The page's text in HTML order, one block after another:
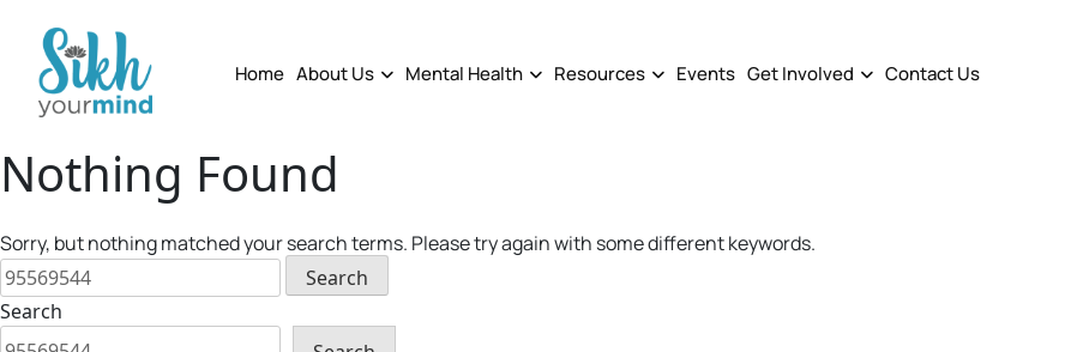
content
Home About Us Mental Health Resources Events Get Involved Contact Us
Nothing Found
Sorry, but nothing matched your search terms. Please try again with some different keywords.
Search
for:
Search